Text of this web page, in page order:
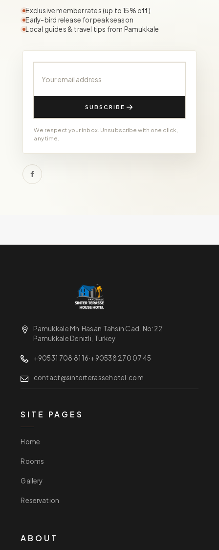
Exclusive member rates (up to 15% off)
Early-bird release for peak season
Local guides & travel tips from Pamukkale
SUBSCRIBE
We respect your inbox. Unsubscribe with one click,
any time.
Pamukkale Mh.Hasan Tahsin Cad. No:22
Pamukkale Denizli, Turkey
+90531 708 81 16·+90538 270 07 45
contact@sinterterassehotel.com
SITE PAGES
Home
Rooms
Gallery
Reservation
ABOUT